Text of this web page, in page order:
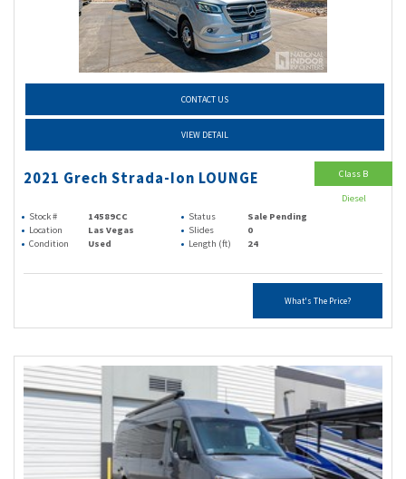
CONTACT US
VIEW DETAIL
2021 Grech Strada-Ion LOUNGE
Stock # 14589CC Status
Sale Pending
Location
Las Vegas Slides
0
Condition
Used Length (ft) 24
What's The Price?
Class B
Diesel